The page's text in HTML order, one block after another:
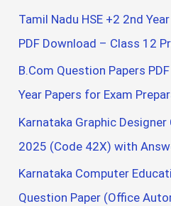
Tamil Nadu HSE +2 2nd
PDF Download – Class 12
B.Com Question Papers
Year Papers for Exam
Karnataka Graphic
2025 (Code 42X) with
Karnataka Computer
Question Paper (Office